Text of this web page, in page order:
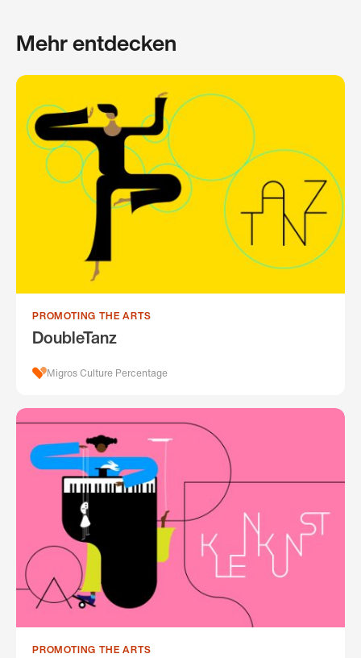
Mehr entdecken
PROMOTING THE ARTS
DoubleTanz
Migros Culture Percentage
PROMOTING THE ARTS